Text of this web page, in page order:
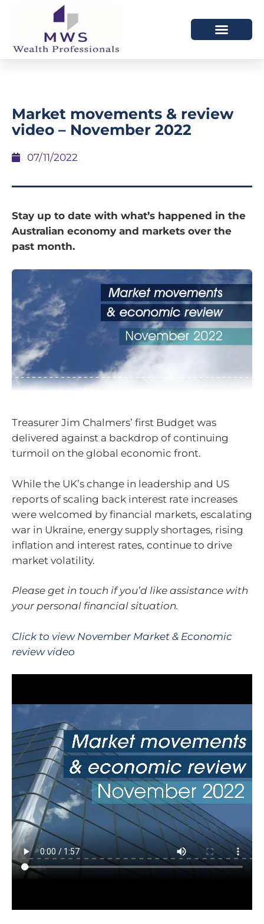
Market movements & review
video – November 2022
07/11/2022
Stay up to date with what’s happened in the
Australian economy and markets over the
past month.
Treasurer Jim Chalmers’ first Budget was
delivered against a backdrop of continuing
turmoil on the global economic front.
While the UK’s change in leadership and US
reports of scaling back interest rate increases
were welcomed by financial markets, escalating
war in Ukraine, energy supply shortages, rising
inflation and interest rates, continue to drive
market volatility.
Please get in touch if you’d like assistance with
your personal financial situation.
Click to view November Market & Economic
review video